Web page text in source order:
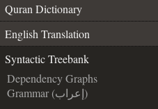
Quran Dictionary
English Translation
Syntactic Treebank
Dependency Graphs
Grammar (إعراب)